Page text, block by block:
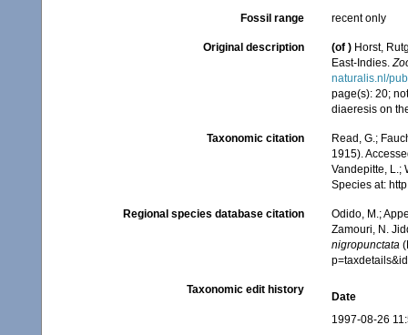
Fossil range recent only
Original description (of ) Horst,
East-Indies.
naturalis.nl/
page(s): 20;
diaeresis on
Taxonomic citation
Read, G.;
1915).
Vandepitte, L.;
Species at:
Regional species database citation
Odido, M.;
Zamouri, N.
nigropunctata
Taxonomic edit history
Date
1997-08-26